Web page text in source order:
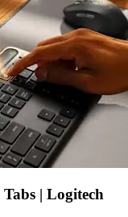
| Logitech